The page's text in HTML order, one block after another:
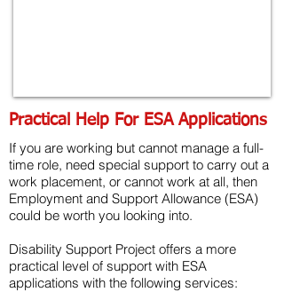
Practical Help For ESA Applications
If you are working but cannot manage a full-
time role, need special support to carry out a
work placement, or cannot work at all, then
Employment and Support Allowance (ESA)
could be worth you looking into.
Disability Support Project offers a more
practical level of support with ESA
applications with the following services: